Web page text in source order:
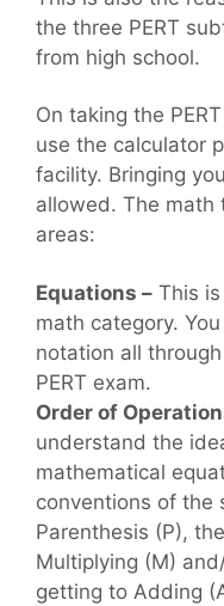
the three PERT
from high school.
On taking the
use the calculator
facility. Bringing
allowed. The math
areas:
Equations – This
math category.
notation all
PERT exam.
Order of
understand the
mathematical
conventions of the
Parenthesis (P),
Multiplying (M)
getting to Adding